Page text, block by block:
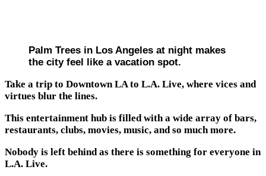
Palm Trees in Los Angeles at night makes
the city feel like a vacation spot.
Take a trip to Downtown LA to L.A. Live, where vices and
virtues blur the lines.
This entertainment hub is filled with a wide array of bars,
restaurants, clubs, movies, music, and so much more.
Nobody is left behind as there is something for everyone in
L.A. Live.